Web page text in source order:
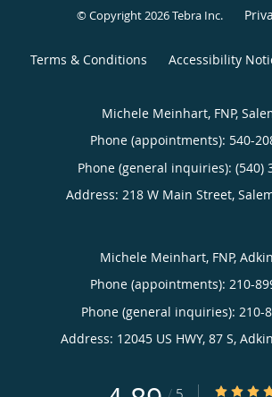
© Copyright 2026Tebra Inc.
Terms & Conditions Accessibility
Michele Meinhart, FNP,
Phone (appointments): 540-
Phone (general inquiries): (540)
Address: 218 W Main Street,
Michele Meinhart, FNP,
Phone (appointments): 210-
Phone (general inquiries): 210-
Address: 12045 US HWY, 87 S,
4.89/5